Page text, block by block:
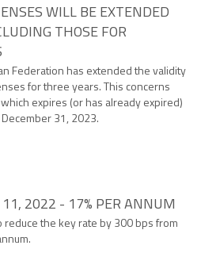
WILL BE EXTENDED
THOSE FOR
Federation has extended the validity
for three years. This concerns
expires (or has already expired)
31, 2023.
11, 2022 - 17% PER ANNUM
reduce the key rate by 300 bps from